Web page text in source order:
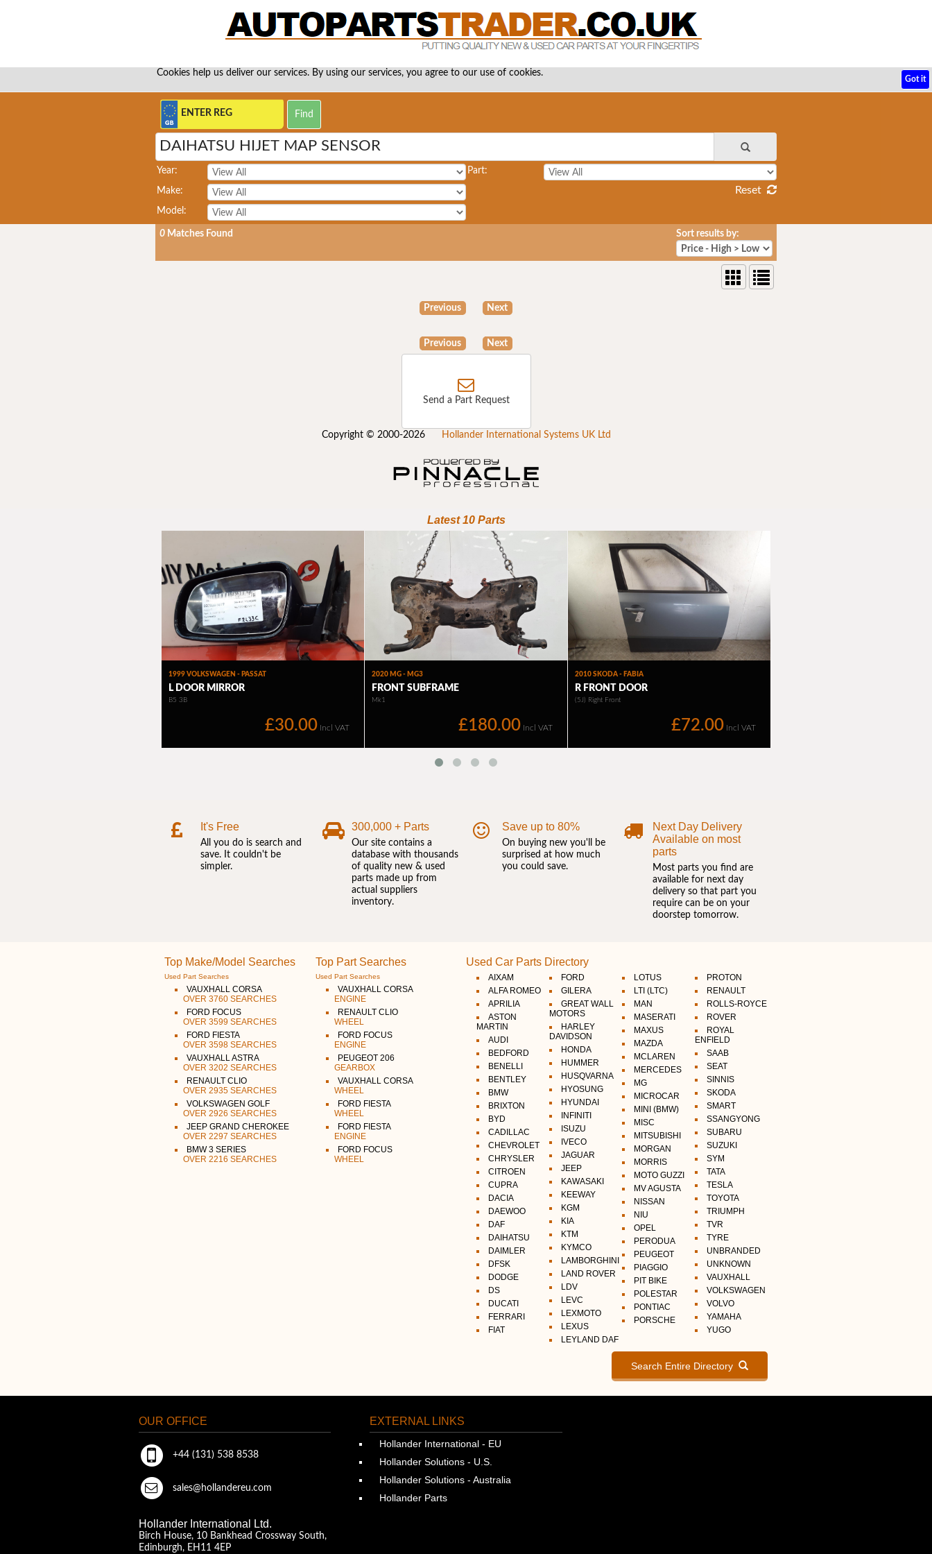
Cookies help us deliver our services. By using our services, you agree to our use of cookies.
Got it
DAIHATSU HIJET MAP SENSOR
Year:
Make:
Model:
Part:
Reset
0 Matches Found Sort results by:
Previous Next
Previous Next
Send a Part Request
Copyright © 2000-2026 Hollander International Systems UK Ltd
It's Free
All you do is search and
save. It couldn't be
simpler.
300,000 + Parts
Our site contains a
database with thousands
of quality new & used
parts made up from
actual suppliers
inventory.
Save up to 80%
On buying new you'll be
surprised at how much
you could save.
Next Day Delivery
Available on most
parts
Most parts you find are
available for next day
delivery so that part you
require can be on your
doorstep tomorrow.
Top Make/Model Searches
Used Part Searches
VAUXHALL CORSA
OVER 3760 SEARCHES
FORD FOCUS
OVER 3599 SEARCHES
FORD FIESTA
OVER 3598 SEARCHES
VAUXHALL ASTRA
OVER 3202 SEARCHES
RENAULT CLIO
OVER 2935 SEARCHES
VOLKSWAGEN GOLF
OVER 2926 SEARCHES
JEEP GRAND CHEROKEE
OVER 2297 SEARCHES
BMW 3 SERIES
OVER 2216 SEARCHES
Top Part Searches
Used Part Searches
VAUXHALL CORSA
ENGINE
RENAULT CLIO
WHEEL
FORD FOCUS
ENGINE
PEUGEOT 206
GEARBOX
VAUXHALL CORSA
WHEEL
FORD FIESTA
WHEEL
FORD FIESTA
ENGINE
FORD FOCUS
WHEEL
Used Car Parts Directory
AIXAM
ALFA ROMEO
APRILIA
ASTON
MARTIN
AUDI
BEDFORD
BENELLI
BENTLEY
BMW
BRIXTON
BYD
CADILLAC
CHEVROLET
CHRYSLER
CITROEN
CUPRA
DACIA
DAEWOO
DAF
DAIHATSU
DAIMLER
DFSK
DODGE
DS
DUCATI
FERRARI
FIAT
FORD
GILERA
GREAT WALL
MOTORS
HARLEY
DAVIDSON
HONDA
HUMMER
HUSQVARNA
HYOSUNG
HYUNDAI
INFINITI
ISUZU
IVECO
JAGUAR
JEEP
KAWASAKI
KEEWAY
KGM
KIA
KTM
KYMCO
LAMBORGHINI
LAND ROVER
LDV
LEVC
LEXMOTO
LEXUS
LEYLAND DAF
LOTUS
LTI (LTC)
MAN
MASERATI
MAXUS
MAZDA
MCLAREN
MERCEDES
MG
MICROCAR
MINI (BMW)
MISC
MITSUBISHI
MORGAN
MORRIS
MOTO GUZZI
MV AGUSTA
NISSAN
NIU
OPEL
PERODUA
PEUGEOT
PIAGGIO
PIT BIKE
POLESTAR
PONTIAC
PORSCHE
PROTON
RENAULT
ROLLS-ROYCE
ROVER
ROYAL
ENFIELD
SAAB
SEAT
SINNIS
SKODA
SMART
SSANGYONG
SUBARU
SUZUKI
SYM
TATA
TESLA
TOYOTA
TRIUMPH
TVR
TYRE
UNBRANDED
UNKNOWN
VAUXHALL
VOLKSWAGEN
VOLVO
YAMAHA
YUGO
Search Entire Directory
OUR OFFICE
+44 (131) 538 8538
sales@hollandereu.com
Hollander International Ltd.
Birch House, 10 Bankhead Crossway South,
Edinburgh, EH11 4EP
EXTERNAL LINKS
Hollander International - EU
Hollander Solutions - U.S.
Hollander Solutions - Australia
Hollander Parts